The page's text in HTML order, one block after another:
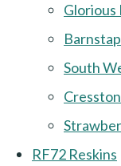
Glorious
South
Cresston
RF72 Reskins